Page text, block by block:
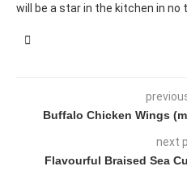
will be a star in the kitchen in no
Buffalo Chicken Wings
next
Flavourful Braised Sea